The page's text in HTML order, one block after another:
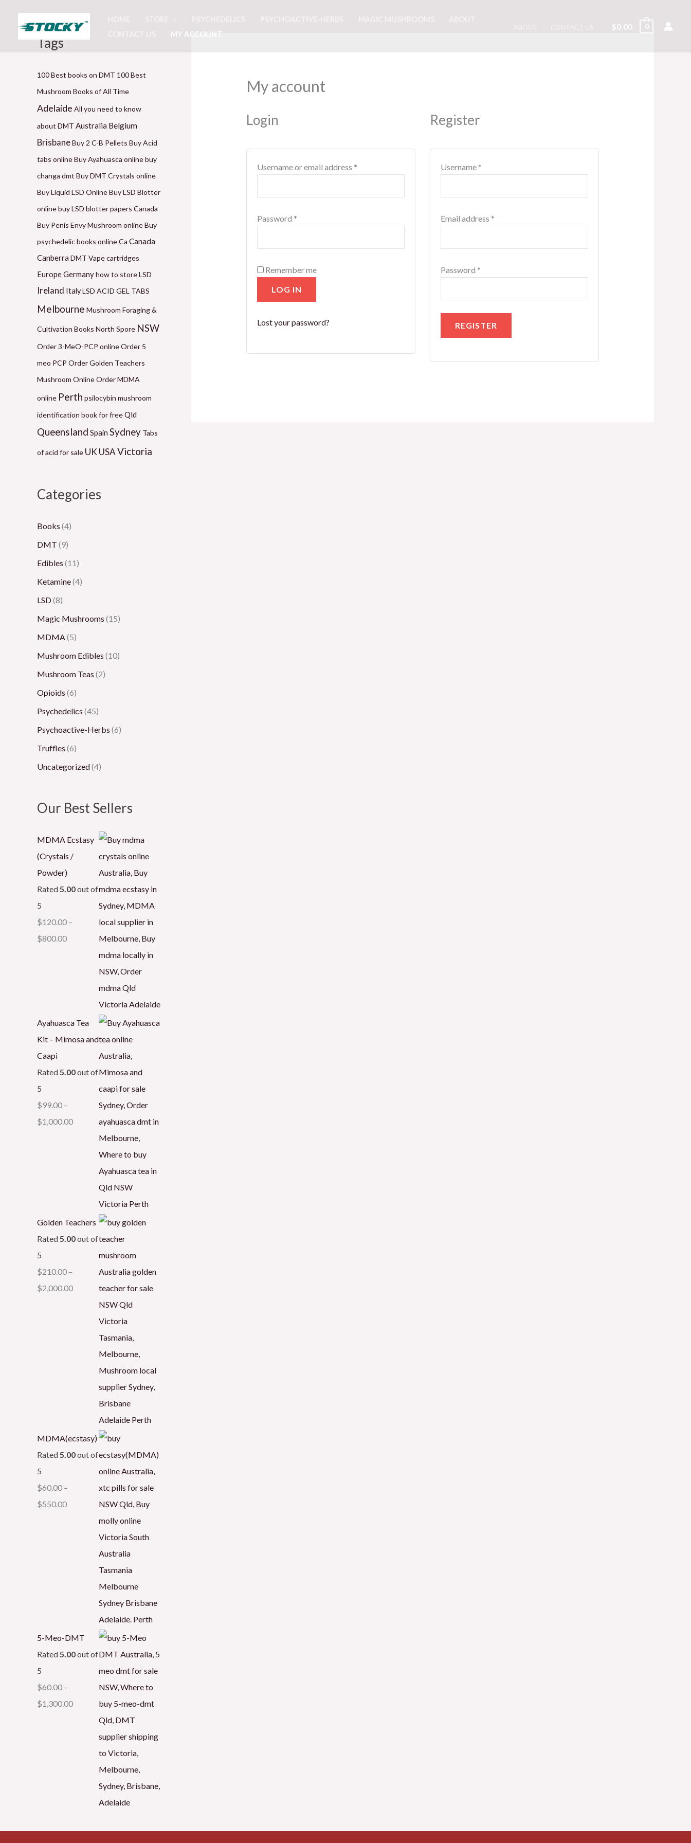
MY ACCOUNT
$0.00 0
Tags
100 Best books on DMT 100 Best
Mushroom Books of All Time
Adelaide All you need to know
about DMT Australia Belgium
BrisbaneBuy 2 C-B Pellets Buy Acid
tabs onlineBuy Ayahuasca onlinebuy
changa dmt Buy DMT Crystals online
Buy Liquid LSD OnlineBuy LSD Blotter
onlinebuy LSD blotter papers Canada
Buy Penis Envy Mushroom onlineBuy
psychedelic books onlineCa Canada
Canberra DMT Vape cartridges
EuropeGermanyhow to store LSD
Ireland ItalyLSD ACID GEL TABS
Melbourne Mushroom Foraging &
Cultivation Books North Spore NSW
Order 3-MeO-PCP onlineOrder 5
meo PCP Order Golden Teachers
Mushroom OnlineOrder MDMA
online Perth psilocybin mushroom
identification book for freeQld
Queensland Spain Sydney Tabs
of acid for sale UKUSAVictoria
Categories
Books (4)
DMT (9)
Edibles (11)
Ketamine(4)
LSD(8)
Magic Mushrooms (15)
MDMA (5)
Mushroom Edibles (10)
Mushroom Teas (2)
Opioids (6)
Psychedelics (45)
Psychoactive-Herbs (6)
Truffles (6)
Uncategorized(4)
Our Best Sellers
MDMA Ecstasy
(Crystals /
Powder)
Rated 5.00out of
5
$120.00 –
$800.00
P
i
c
e
r
a
e
$
1
2
0
.
u
g
h
$
0
0
Ayahuasca Tea
Kit – Mimosa and
Caapi
Rated 5.00out of
5
$99.00 –
$1,000.00
P
i
c
e
r
a
n
g
e
$
9
9
.
0
g
h
$
1
0
0
Golden Teachers
Rated 5.00out of
5
$210.00 –
$2,000.00
P
i
c
e
r
a
n
g
e
$
2
1
0
.
u
g
h
$
0
0
0
MDMA(ecstasy)
Rated 5.00out of
5
$60.00 –
$550.00
P
i
c
e
r
a
e
$
6
0
.
0
g
h
$
5
.
5-Meo-DMT
Rated 5.00out of
5
$60.00 –
$1,300.00
P
i
c
e
r
a
n
g
e
$
6
0
.
0
g
h
$
1
0
0
My account
Login
Username or email address *
Password *
Remember me
LOG IN
Lost your password?
Register
Username *
Email address *
Password *
REGISTER